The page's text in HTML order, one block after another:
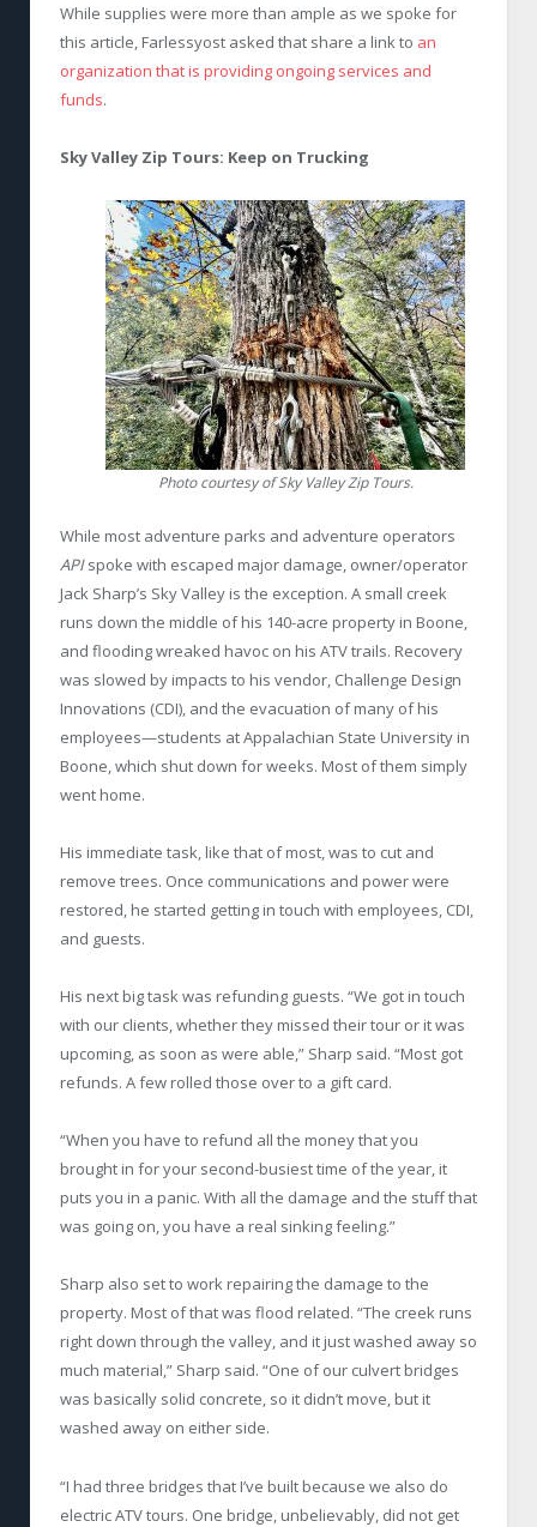
While supplies were more than ample as we spoke for
this article, Farlessyost asked that share a link to an
organization that is providing ongoing services and
funds.
Sky Valley Zip Tours: Keep on Trucking
Photo courtesy of Sky Valley Zip Tours.
While most adventure parks and adventure operators
APIspoke with escaped major damage, owner/operator
Jack Sharp’s Sky Valley is the exception. A small creek
runs down the middle of his 140-acre property in Boone,
and flooding wreaked havoc on his ATV trails. Recovery
was slowed by impacts to his vendor, Challenge Design
Innovations (CDI), and the evacuation of many of his
employees—students at Appalachian State University in
Boone, which shut down for weeks. Most of them simply
went home.
His immediate task, like that of most, was to cut and
remove trees. Once communications and power were
restored, he started getting in touch with employees, CDI,
and guests.
His next big task was refunding guests. “We got in touch
with our clients, whether they missed their tour or it was
upcoming, as soon as were able,” Sharp said. “Most got
refunds. A few rolled those over to a gift card.
“When you have to refund all the money that you
brought in for your second-busiest time of the year, it
puts you in a panic. With all the damage and the stuff that
was going on, you have a real sinking feeling.”
Sharp also set to work repairing the damage to the
property. Most of that was flood related. “The creek runs
right down through the valley, and it just washed away so
much material,” Sharp said. “One of our culvert bridges
was basically solid concrete, so it didn’t move, but it
washed away on either side.
“I had three bridges that I’ve built because we also do
electric ATV tours. One bridge, unbelievably, did not get